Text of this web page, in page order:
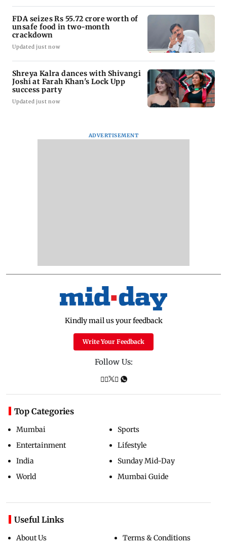
FDA seizes Rs 55.72 crore worth of
unsafe food in two-month
crackdown
Updated just now
Shreya Kalra dances with Shivangi
Joshi at Farah Khan's Lock Upp
success party
Updated just now
ADVERTISEMENT
Kindly mail us your feedback
Write Your Feedback
Follow Us:
Top Categories
Mumbai
Entertainment
India
World
Sports
Lifestyle
Sunday Mid-Day
Mumbai Guide
Useful Links
About Us Terms & Conditions